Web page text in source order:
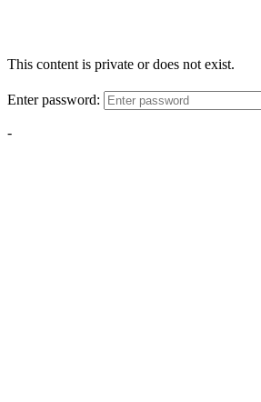
This content is private or does not exist.
Enter password:
-